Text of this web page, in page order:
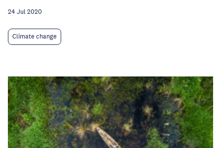
24 Jul 2020
Climate change